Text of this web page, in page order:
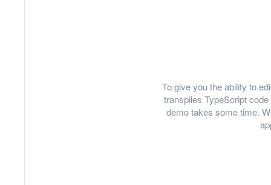
To give you the ability to
transpiles TypeScript
demo takes some time.